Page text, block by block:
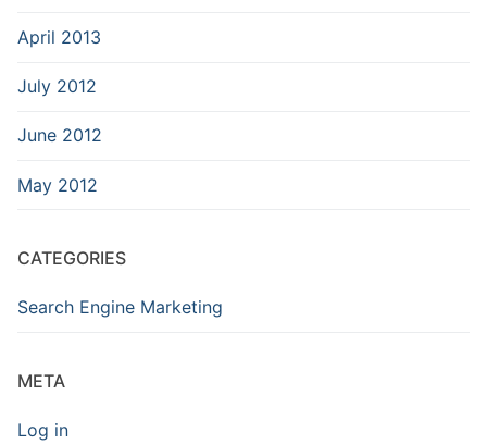
April 2013
July 2012
June 2012
May 2012
CATEGORIES
Search Engine Marketing
META
Log in